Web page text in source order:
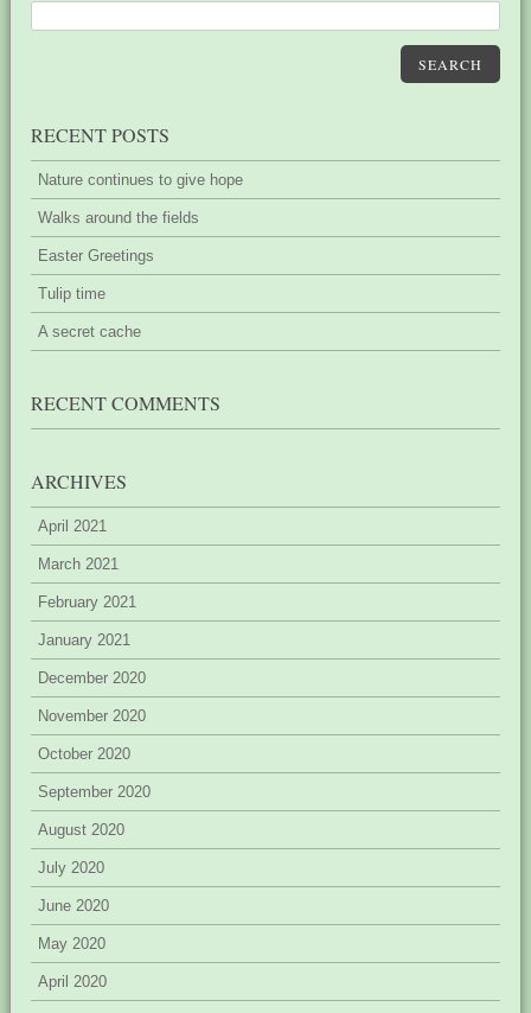
SEARCH
RECENT POSTS
Nature continues to give hope
Walks around the fields
Easter Greetings
Tulip time
A secret cache
RECENT COMMENTS
ARCHIVES
April 2021
March 2021
February 2021
January 2021
December 2020
November 2020
October 2020
September 2020
August 2020
July 2020
June 2020
May 2020
April 2020